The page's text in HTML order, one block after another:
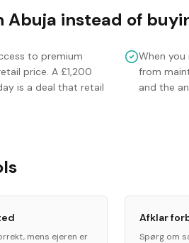
Abuja instead of
to premium
price. A £1,200
is a deal that retail
When
from
and the
mens ejeren er
Afklar
Spørg om